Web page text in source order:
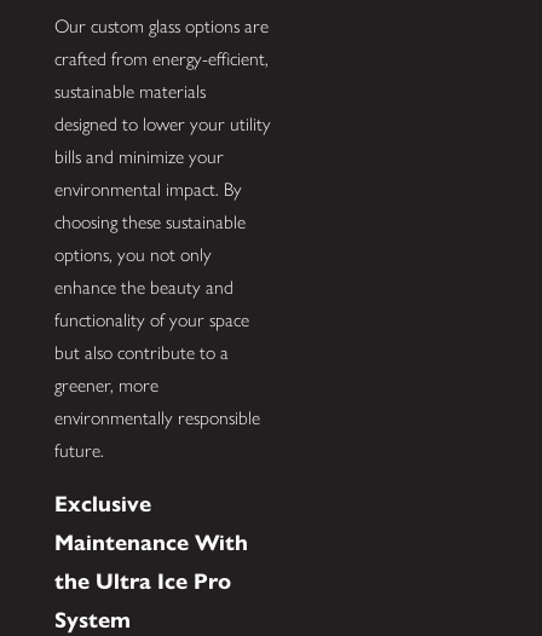
Our custom glass options are
crafted from energy-efficient,
sustainable materials
designed to lower your utility
bills and minimize your
environmental impact. By
choosing these sustainable
options, you not only
enhance the beauty and
functionality of your space
but also contribute to a
greener, more
environmentally responsible
future.
Exclusive
Maintenance With
the Ultra Ice Pro
System